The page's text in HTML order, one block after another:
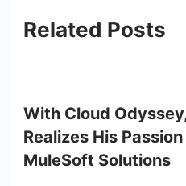
Related Posts
With Cloud
Realizes His
MuleSoft Solutions